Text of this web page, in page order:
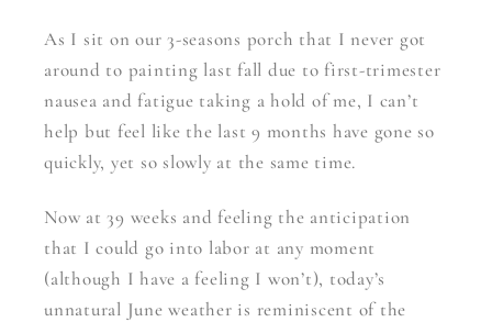
As I sit on our 3-seasons porch that I never got
around to painting last fall due to first-trimester
nausea and fatigue taking a hold of me, I can’t
help but feel like the last 9 months have gone so
quickly, yet so slowly at the same time.
Now at 39 weeks and feeling the anticipation
that I could go into labor at any moment
(although I have a feeling I won’t), today’s
unnatural June weather is reminiscent of the